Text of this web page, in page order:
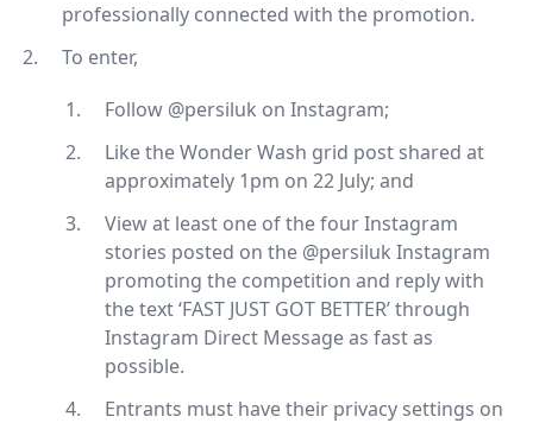
professionally connected with the promotion.
To enter,
Follow @persiluk on Instagram;
Like the Wonder Wash grid post shared at
approximately 1pm on 22 July; and
View at least one of the four Instagram
stories posted on the @persiluk Instagram
promoting the competition and reply with
the text ‘FAST JUST GOT BETTER’ through
Instagram Direct Message as fast as
possible.
Entrants must have their privacy settings on